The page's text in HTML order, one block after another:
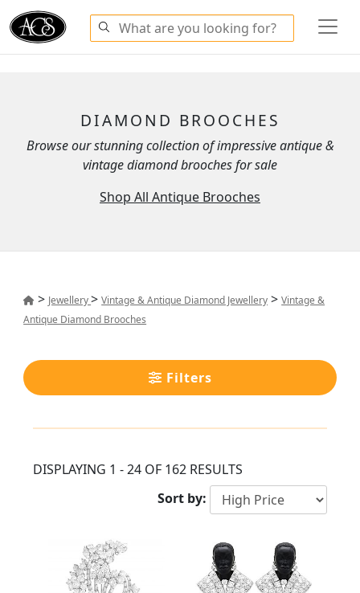
DIAMOND BROOCHES
Browse our stunning collection of impressive antique &
vintage diamond brooches for sale
Shop All Antique Brooches
> Jewellery>Vintage & Antique Diamond Jewellery >Vintage &
Antique Diamond Brooches
Filters
DISPLAYING 1 - 24 OF 162 RESULTS
Sort by: